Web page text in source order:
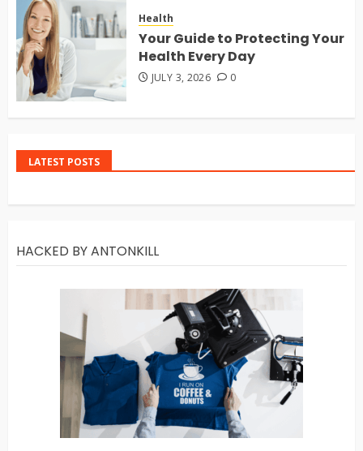
Health
Your Guide to Protecting Your
Health Every Day
JULY 3, 2026 0
LATEST POSTS
HACKED BY ANTONKILL